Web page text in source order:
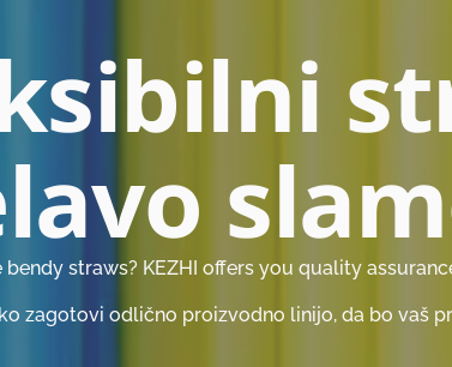
straws? KEZHI offers you quality
zagotovi odlično proizvodno linijo, da bo vaš